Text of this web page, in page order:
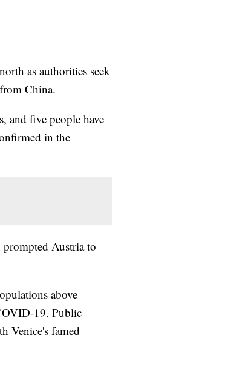
as authorities seek
China.
and five people have
in the
Austria to
above
19. Public
Venice's famed